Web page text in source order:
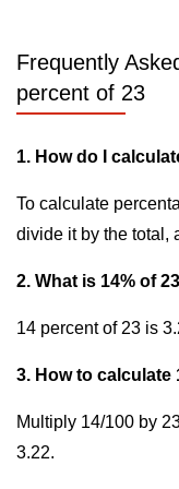
Frequently
percent of 23
1. How do I
To calculate
divide it by the total,
2. What is 14% of
14 percent of 23 is
3. How to calculate
Multiply 14/100 by
3.22.